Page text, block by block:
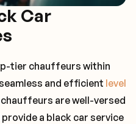
Car
tier chauffeurs within
and efficient level
chauffeurs are well-versed
a black car service